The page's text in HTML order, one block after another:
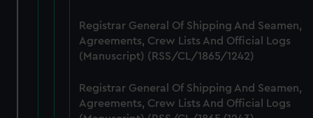
Registrar General Of Shipping And Seamen,
Agreements, Crew Lists And Official Logs
(Manuscript) (RSS/CL/1865/1242)
Registrar General Of Shipping And Seamen,
Agreements, Crew Lists And Official Logs